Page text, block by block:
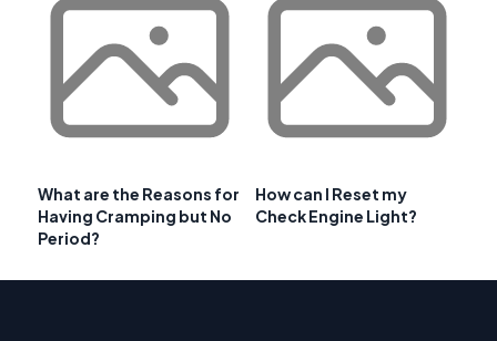
What are the Reasons for
Having Cramping but No
Period?
How can I Reset my
Check Engine Light?